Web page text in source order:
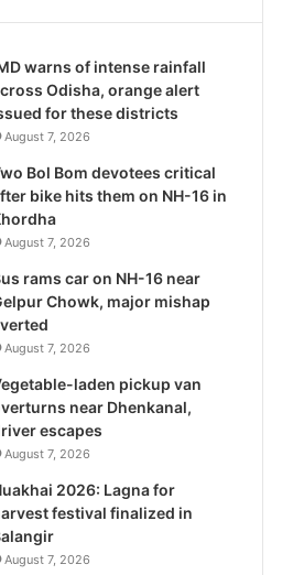
warns of intense rainfall
Odisha, orange alert
for these districts
August 7, 2026
Bol Bom devotees critical
bike hits them on NH-16 in
August 7, 2026
rams car on NH-16 near
Chowk, major mishap
August 7, 2026
laden pickup van
near Dhenkanal,
escapes
August 7, 2026
2026: Lagna for
festival finalized in
August 7, 2026